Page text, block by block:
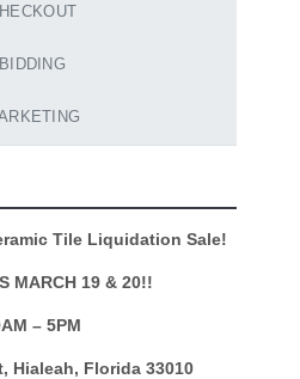
BIDDING
Tile Liquidation Sale!
MARCH 19 & 20!!
– 5PM
Hialeah, Florida 33010